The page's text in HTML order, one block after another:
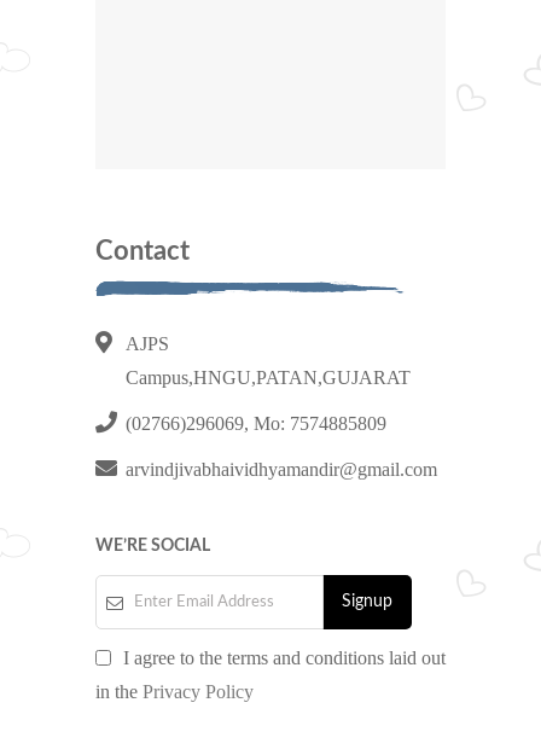
Contact
AJPS
Campus,HNGU,PATAN,GUJARAT
(02766)296069, Mo: 7574885809
arvindjivabhaividhyamandir@gmail.com
WE’RE SOCIAL
I agree to the terms and conditions laid out
in the Privacy Policy